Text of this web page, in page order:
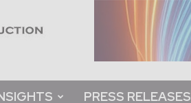
PRESS RELEASES